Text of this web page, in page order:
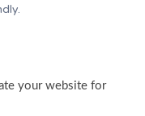
your website for